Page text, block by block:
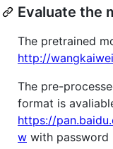
Evaluate the
The pretrained
http://
The pre-
format is
https://
w with password